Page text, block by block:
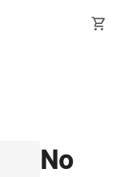
shopping_cart
No